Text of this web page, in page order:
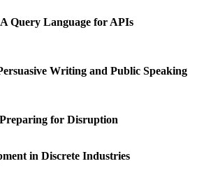
Query Language for APIs
Writing and Public Speaking
for Disruption
in Discrete Industries